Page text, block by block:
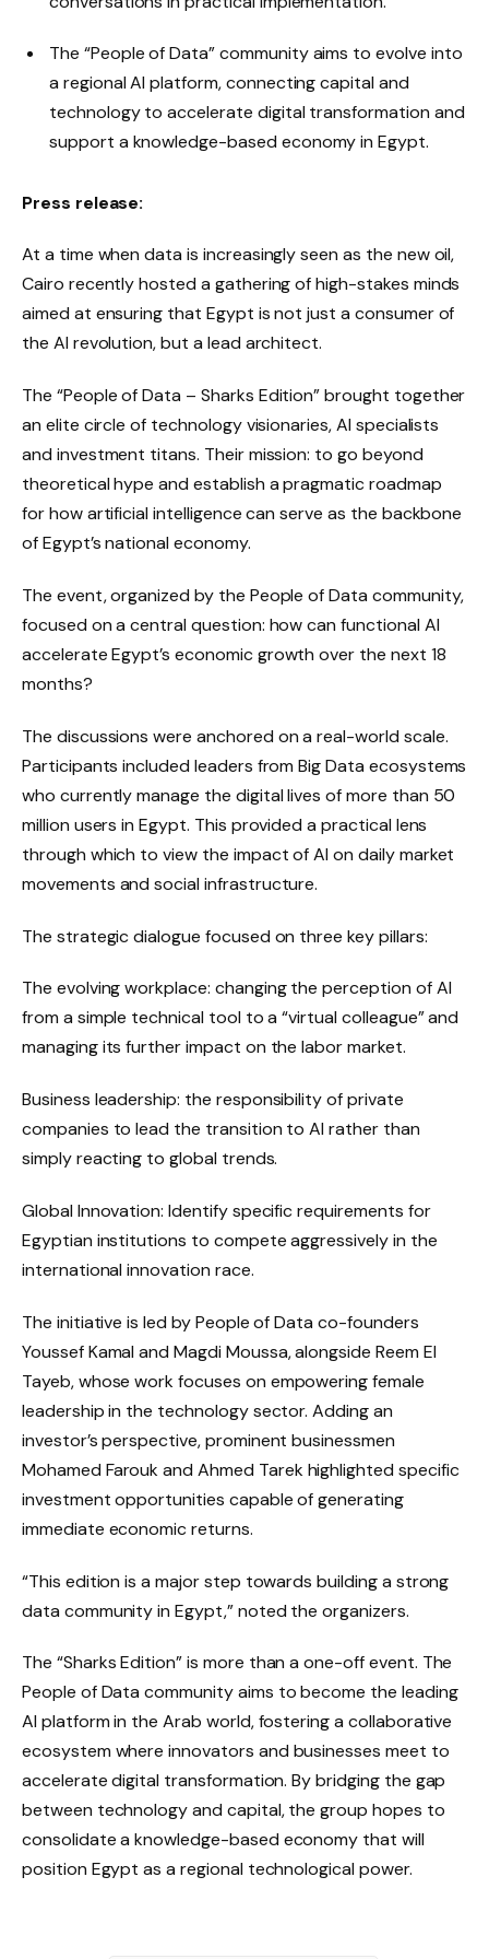
The “People of Data” community aims to evolve into
a regional AI platform, connecting capital and
technology to accelerate digital transformation and
support a knowledge-based economy in Egypt.
Press release:
At a time when data is increasingly seen as the new oil,
Cairo recently hosted a gathering of high-stakes minds
aimed at ensuring that Egypt is not just a consumer of
the AI ​​revolution, but a lead architect.
The “People of Data – Sharks Edition” brought together
an elite circle of technology visionaries, AI specialists
and investment titans. Their mission: to go beyond
theoretical hype and establish a pragmatic roadmap
for how artificial intelligence can serve as the backbone
of Egypt’s national economy.
The event, organized by the People of Data community,
focused on a central question: how can functional AI
accelerate Egypt’s economic growth over the next 18
months?
The discussions were anchored on a real-world scale.
Participants included leaders from Big Data ecosystems
who currently manage the digital lives of more than 50
million users in Egypt. This provided a practical lens
through which to view the impact of AI on daily market
movements and social infrastructure.
The strategic dialogue focused on three key pillars:
The evolving workplace: changing the perception of AI
from a simple technical tool to a “virtual colleague” and
managing its further impact on the labor market.
Business leadership: the responsibility of private
companies to lead the transition to AI rather than
simply reacting to global trends.
Global Innovation: Identify specific requirements for
Egyptian institutions to compete aggressively in the
international innovation race.
The initiative is led by People of Data co-founders
Youssef Kamal and Magdi Moussa, alongside Reem El
Tayeb, whose work focuses on empowering female
leadership in the technology sector. Adding an
investor’s perspective, prominent businessmen
Mohamed Farouk and Ahmed Tarek highlighted specific
investment opportunities capable of generating
immediate economic returns.
“This edition is a major step towards building a strong
data community in Egypt,” noted the organizers.
The “Sharks Edition” is more than a one-off event. The
People of Data community aims to become the leading
AI platform in the Arab world, fostering a collaborative
ecosystem where innovators and businesses meet to
accelerate digital transformation. By bridging the gap
between technology and capital, the group hopes to
consolidate a knowledge-based economy that will
position Egypt as a regional technological power.